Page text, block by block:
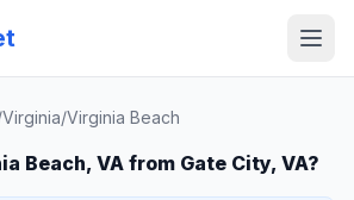
Virginia/Virginia Beach
Beach, VA from Gate City, VA?